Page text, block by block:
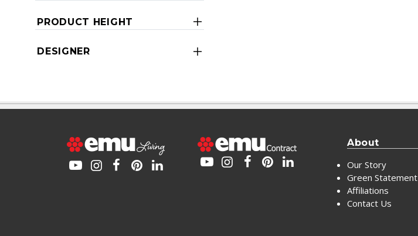
PRODUCT HEIGHT
DESIGNER
About
Our Story
Green Statement
Affiliations
Contact Us